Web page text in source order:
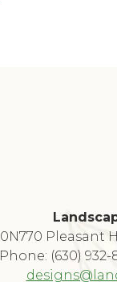
0N770 Pleasant
Phone: (630)